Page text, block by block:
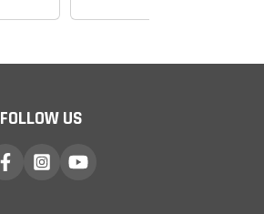
FOLLOW US